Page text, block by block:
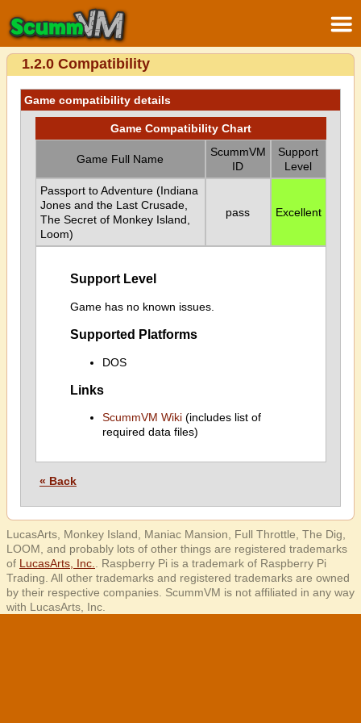
1.2.0 Compatibility
Game compatibility details
Game Compatibility Chart
Game Full Name
ScummVM
ID
Support
Level
Passport to Adventure (Indiana
Jones and the Last Crusade,
The Secret of Monkey Island,
Loom)
pass Excellent
Support Level
Game has no known issues.
Supported Platforms
DOS
Links
ScummVM Wiki(includes list of
required data files)
« Back
LucasArts, Monkey Island, Maniac Mansion, Full Throttle, The Dig,
LOOM, and probably lots of other things are registered trademarks
of LucasArts, Inc.
. Raspberry Pi is a trademark of Raspberry Pi
Trading. All other trademarks and registered trademarks are owned
by their respective companies. ScummVM is not affiliated in any way
with LucasArts, Inc.